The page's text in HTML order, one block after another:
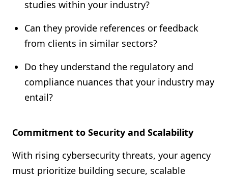
studies within your industry?
Can they provide references or feedback
from clients in similar sectors?
Do they understand the regulatory and
compliance nuances that your industry may
entail?
Commitment to Security and Scalability
With rising cybersecurity threats, your agency
must prioritize building secure, scalable